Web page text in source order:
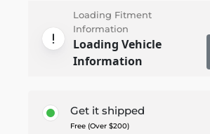
Loading Fitment
Information
Loading Vehicle
Information
Get it shipped
Free (Over $200)